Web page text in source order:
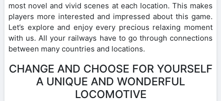
most novel and vivid scenes at each location. This makes
players more interested and impressed about this game.
Let’s explore and enjoy every precious relaxing moment
with us. All your railways have to go through connections
between many countries and locations.
CHANGE AND CHOOSE FOR YOURSELF
A UNIQUE AND WONDERFUL
LOCOMOTIVE